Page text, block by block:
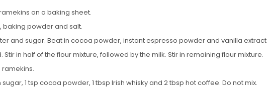
on a baking sheet.
baking powder and salt.
and sugar. Beat in cocoa powder, instant espresso powder and vanilla extract
in half of the flour mixture, followed by the milk. Stir in remaining flour mixture.
1 tsp cocoa powder, 1 tbsp Irish whisky and 2 tbsp hot coffee. Do not mix.